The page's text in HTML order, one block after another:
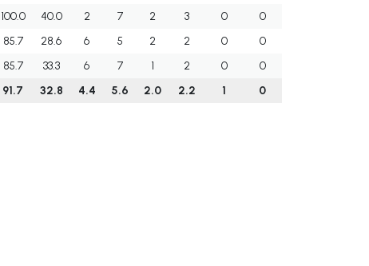
100.0 40.0 2 7 2 3 0
0
85.7 28.6 6 5 2 2 0
0
85.7 33.3 6 7 1 2 0
0
91.7 32.8 4.4 5.6 2.0 2.2 1 0